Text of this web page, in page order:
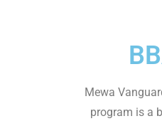
Mewa
program is a